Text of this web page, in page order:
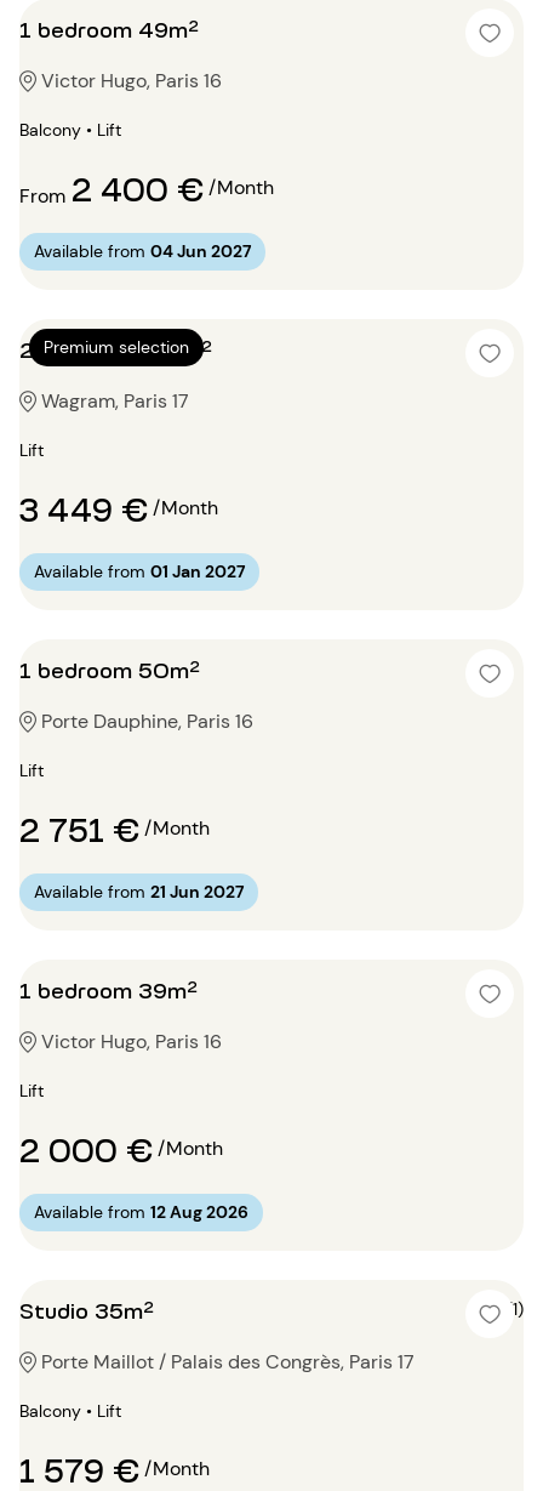
1 bedroom 49m²
Victor Hugo, Paris 16
Balcony • Lift
From 2 400 €/Month
Available from 04 Jun 2027
Premium selection
2 bedrooms 95m²
Wagram, Paris 17
Lift
3 449 €/Month
Available from 01 Jan 2027
1 bedroom 50m²
Porte Dauphine, Paris 16
Lift
2 751 €/Month
Available from 21 Jun 2027
1 bedroom 39m²
Victor Hugo, Paris 16
Lift
2 000 €/Month
Available from 12 Aug 2026
Studio 35m² 5 (1)
Porte Maillot / Palais des Congrès, Paris 17
Balcony • Lift
1 579 €/Month